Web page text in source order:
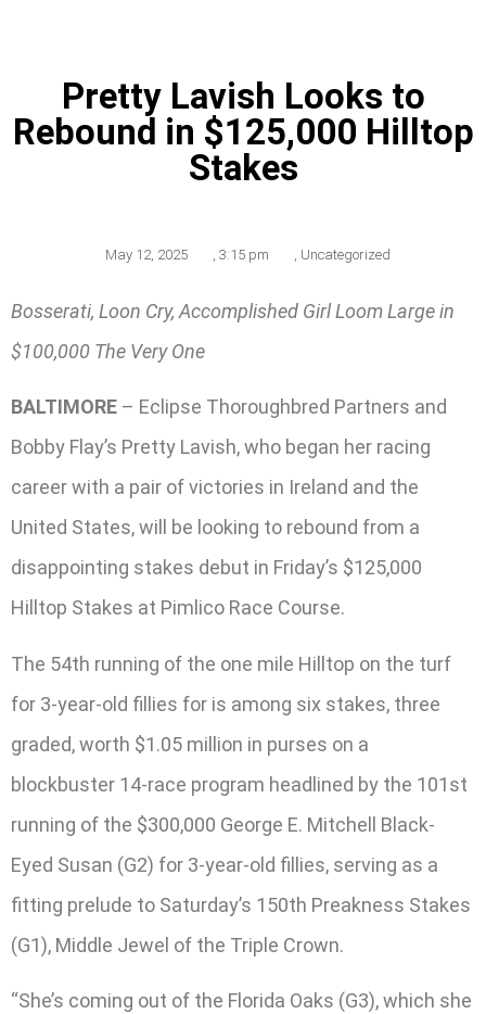
Pretty Lavish Looks to
Rebound in $125,000 Hilltop
Stakes
May 12, 2025 , 3:15 pm , Uncategorized
Bosserati, Loon Cry, Accomplished Girl Loom Large in
$100,000 The Very One
BALTIMORE – Eclipse Thoroughbred Partners and
Bobby Flay’s Pretty Lavish, who began her racing
career with a pair of victories in Ireland and the
United States, will be looking to rebound from a
disappointing stakes debut in Friday’s $125,000
Hilltop Stakes at Pimlico Race Course.
The 54th running of the one mile Hilltop on the turf
for 3-year-old fillies for is among six stakes, three
graded, worth $1.05 million in purses on a
blockbuster 14-race program headlined by the 101st
running of the $300,000 George E. Mitchell Black-
Eyed Susan (G2) for 3-year-old fillies, serving as a
fitting prelude to Saturday’s 150th Preakness Stakes
(G1), Middle Jewel of the Triple Crown.
“She’s coming out of the Florida Oaks (G3), which she